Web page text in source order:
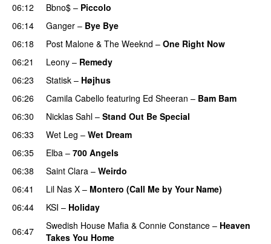
06:12
Bbno$ – Piccolo
06:14 Ganger – Bye Bye
06:18
Post Malone & The Weeknd – One Right Now
06:21
Leony – Remedy
06:23
Statisk – Højhus
06:26 Camila Cabello featuring Ed Sheeran – Bam Bam
06:30
Nicklas Sahl – Stand Out Be Special
06:33
Wet Leg – Wet Dream
06:35 Elba – 700 Angels
06:38
Saint Clara – Weirdo
06:41
Lil Nas X – Montero (Call Me by Your Name)
06:44
KSI – Holiday
06:47
Swedish House Mafia & Connie Constance – Heaven
Takes You Home